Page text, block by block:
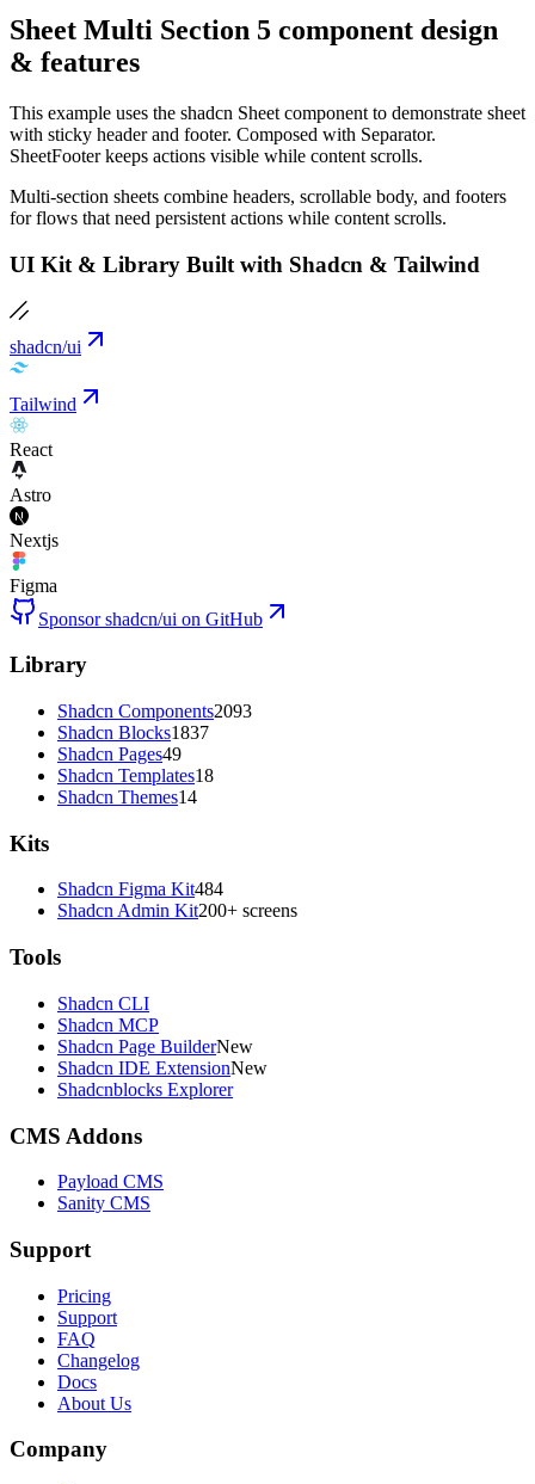
Sheet Multi Section 5 component design
& features
This example uses the shadcn Sheet component to demonstrate sheet
with sticky header and footer. Composed with Separator.
SheetFooter keeps actions visible while content scrolls.
Multi-section sheets combine headers, scrollable body, and footers
for flows that need persistent actions while content scrolls.
UI Kit & Library Built with Shadcn & Tailwind
shadcn/ui
Tailwind
React
Astro
Nextjs
Figma
Sponsor shadcn/ui on GitHub
Library
Shadcn Components2093
Shadcn Blocks1837
Shadcn Pages49
Shadcn Templates18
Shadcn Themes14
Kits
Shadcn Figma Kit484
Shadcn Admin Kit200+ screens
Tools
Shadcn CLI
Shadcn MCP
Shadcn Page BuilderNew
Shadcn IDE ExtensionNew
Shadcnblocks Explorer
CMS Addons
Payload CMS
Sanity CMS
Support
Pricing
Support
FAQ
Changelog
Docs
About Us
Company